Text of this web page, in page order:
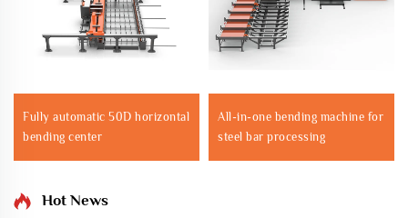
Fully automatic 50D horizontal
bending center
All-in-one bending machine for
steel bar processing
Hot News